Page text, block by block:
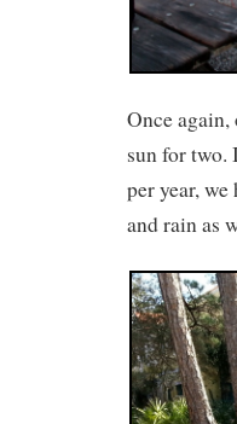
Once
sun for two.
per year,
and rain as